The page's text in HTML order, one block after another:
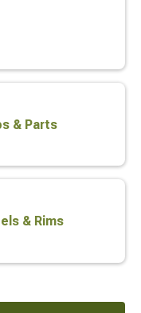
& Parts
& Rims